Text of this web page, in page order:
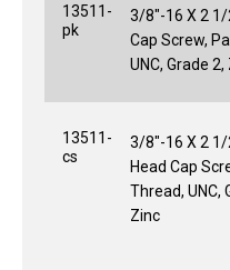
13511-
pk
3/8"-16 X 2 1/
Cap Screw,
UNC, Grade 2,
13511-
cs
3/8"-16 X 2 1/
Head Cap
Thread, UNC,
Zinc